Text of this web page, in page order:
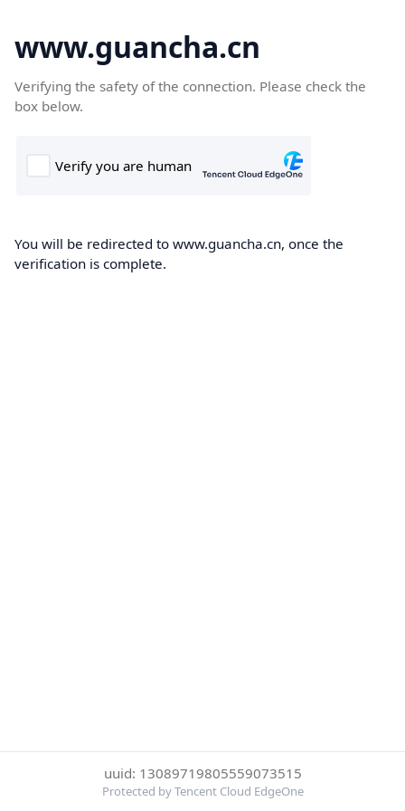
www.guancha.cn
Verifying the safety of the connection. Please check the
box below.
You will be redirected to www.guancha.cn, once the
verification is complete.
uuid: 13089719805559073515
Protected by Tencent Cloud EdgeOne